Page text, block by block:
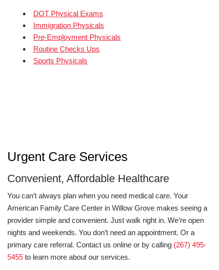
DOT Physical Exams
Immigration Physicals
Pre-Employment Physicals
Routine Checks Ups
Sports Physicals
Urgent Care Services
Convenient, Affordable Healthcare
You can’t always plan when you need medical care. Your
American Family Care Center in Willow Grove makes seeing a
provider simple and convenient. Just walk right in. We’re open
nights and weekends. You don’t need an appointment. Or a
primary care referral. Contact us online or by calling (267) 495-
5455 to learn more about our services.